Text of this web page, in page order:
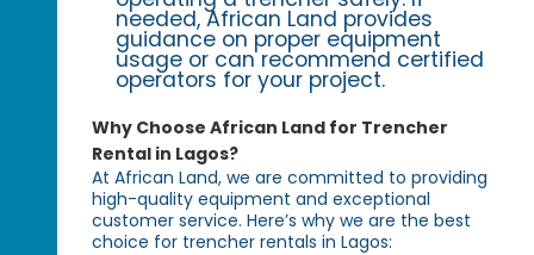
needed, African Land provides
guidance on proper equipment
usage or can recommend certified
operators for your project.
Why Choose African Land for Trencher
Rental in Lagos?
At African Land, we are committed to providing
high-quality equipment and exceptional
customer service. Here’s why we are the best
choice for trencher rentals in Lagos: